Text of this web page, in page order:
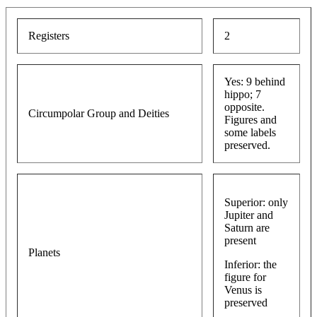
Registers 2
Circumpolar Group and Deities
Yes: 9 behind
hippo; 7
opposite.
Figures and
some labels
preserved.
Planets
Superior: only
Jupiter and
Saturn are
present
Inferior: the
figure for
Venus is
preserved